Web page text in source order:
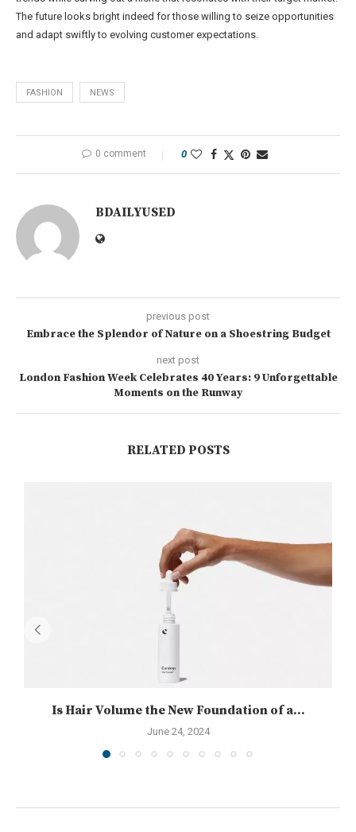
The future looks bright indeed for those willing to seize opportunities
and adapt swiftly to evolving customer expectations.
FASHION NEWS
0 comment 0
BDAILYUSED
previous post
Embrace the Splendor of Nature on a Shoestring Budget
next post
London Fashion Week Celebrates 40 Years: 9 Unforgettable
Moments on the Runway
RELATED POSTS
Is Hair Volume the New Foundation of a...
June 24, 2024